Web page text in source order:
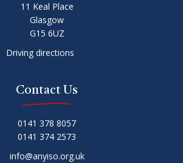
11 Keal Place
Glasgow
G15 6UZ
Driving directions
Contact Us
0141 378 8057
0141 374 2573
info@anyiso.org.uk